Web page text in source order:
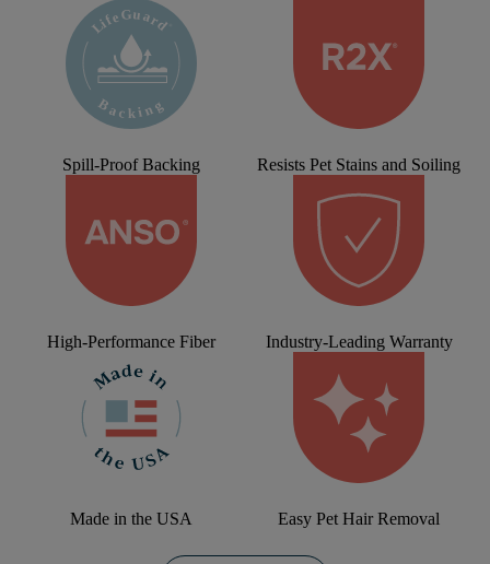
Spill-Proof Backing Resists Pet Stains and Soiling
High-Performance Fiber Industry-Leading Warranty
Made in the USA Easy Pet Hair Removal